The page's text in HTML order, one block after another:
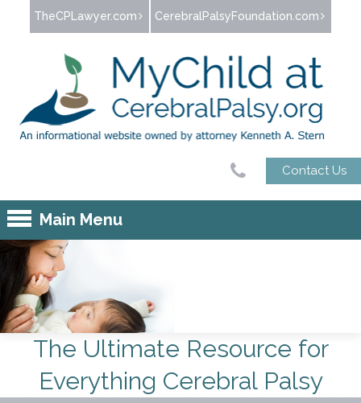
Jump to navigation
TheCPLawyer.com CerebralPalsyFoundation.com
Contact Us
Main Menu
The Ultimate Resource for
Everything Cerebral Palsy